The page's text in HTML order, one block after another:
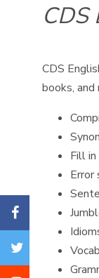
CDS
CDS
books,
Fill
Error